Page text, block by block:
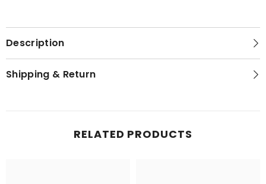
Description
Shipping & Return
RELATED PRODUCTS